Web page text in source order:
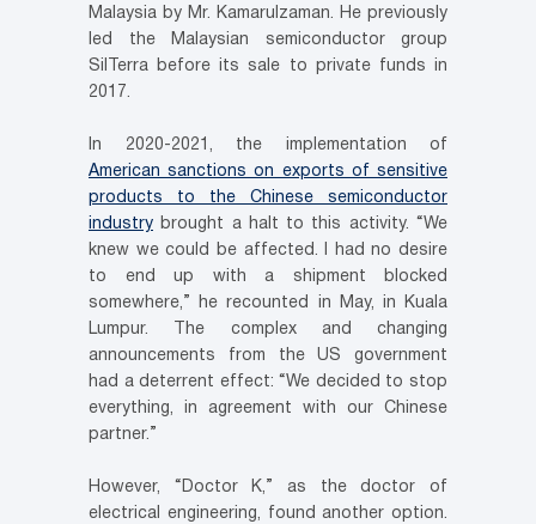
Malaysia by Mr. Kamarulzaman. He previously
led the Malaysian semiconductor group
SilTerra before its sale to private funds in
2017.
In 2020-2021, the implementation of
American sanctions on exports of sensitive
products to the Chinese semiconductor
industry brought a halt to this activity. “We
knew we could be affected. I had no desire
to end up with a shipment blocked
somewhere,” he recounted in May, in Kuala
Lumpur. The complex and changing
announcements from the US government
had a deterrent effect: “We decided to stop
everything, in agreement with our Chinese
partner.”
However, “Doctor K,” as the doctor of
electrical engineering, found another option.